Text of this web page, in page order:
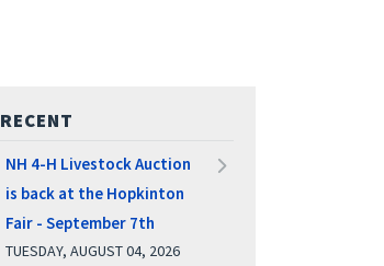
RECENT
NH 4-H Livestock Auction
is back at the Hopkinton
Fair - September 7th
TUESDAY, AUGUST 04, 2026